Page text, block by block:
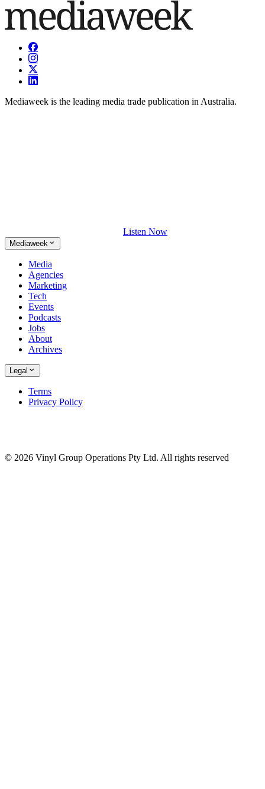
Mediaweek is the leading media trade publication in Australia.
Listen Now
Mediaweek
Media
Agencies
Marketing
Tech
Events
Podcasts
Jobs
About
Archives
Legal
Terms
Privacy Policy
© 2026 Vinyl Group Operations Pty Ltd. All rights reserved